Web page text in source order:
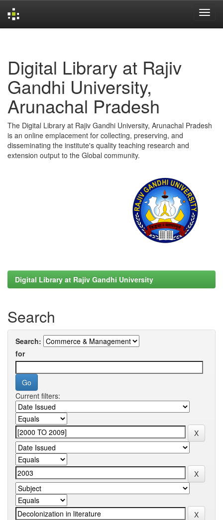
Digital Library at Rajiv
Gandhi University,
Arunachal Pradesh
The Digital Library at Rajiv Gandhi University, Arunachal Pradesh
is an online emplacement for collecting, preserving, and
disseminating the institute's quality teaching research and
extension output to the Global community.
Digital Library at Rajiv Gandhi University
Search
Search:
for
Current filters: